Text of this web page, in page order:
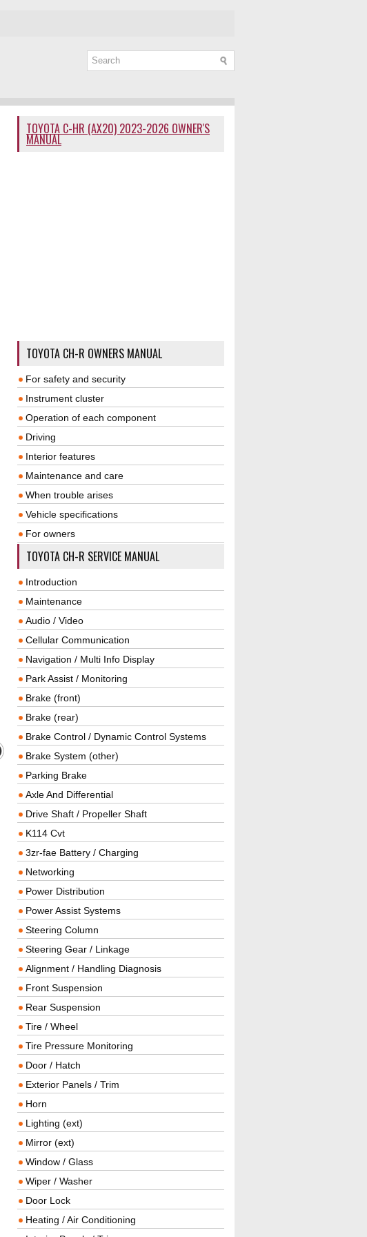
TOYOTA C-HR (AX20) 2023-2026 OWNER'S
MANUAL
TOYOTA CH-R OWNERS MANUAL
For safety and security
Instrument cluster
Operation of each component
Driving
Interior features
Maintenance and care
When trouble arises
Vehicle specifications
For owners
TOYOTA CH-R SERVICE MANUAL
Introduction
Maintenance
Audio / Video
Cellular Communication
Navigation / Multi Info Display
Park Assist / Monitoring
Brake (front)
Brake (rear)
Brake Control / Dynamic Control Systems
Brake System (other)
Parking Brake
Axle And Differential
Drive Shaft / Propeller Shaft
K114 Cvt
3zr-fae Battery / Charging
Networking
Power Distribution
Power Assist Systems
Steering Column
Steering Gear / Linkage
Alignment / Handling Diagnosis
Front Suspension
Rear Suspension
Tire / Wheel
Tire Pressure Monitoring
Door / Hatch
Exterior Panels / Trim
Horn
Lighting (ext)
Mirror (ext)
Window / Glass
Wiper / Washer
Door Lock
Heating / Air Conditioning